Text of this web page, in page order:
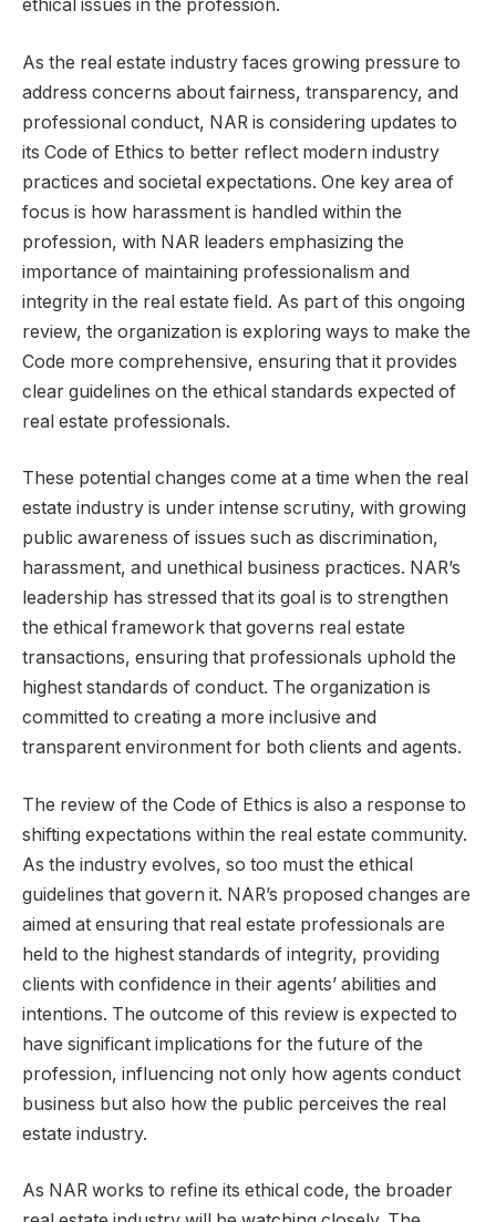
ethical issues in the profession.
As the real estate industry faces growing pressure to
address concerns about fairness, transparency, and
professional conduct, NAR is considering updates to
its Code of Ethics to better reflect modern industry
practices and societal expectations. One key area of
focus is how harassment is handled within the
profession, with NAR leaders emphasizing the
importance of maintaining professionalism and
integrity in the real estate field. As part of this ongoing
review, the organization is exploring ways to make the
Code more comprehensive, ensuring that it provides
clear guidelines on the ethical standards expected of
real estate professionals.
These potential changes come at a time when the real
estate industry is under intense scrutiny, with growing
public awareness of issues such as discrimination,
harassment, and unethical business practices. NAR’s
leadership has stressed that its goal is to strengthen
the ethical framework that governs real estate
transactions, ensuring that professionals uphold the
highest standards of conduct. The organization is
committed to creating a more inclusive and
transparent environment for both clients and agents.
The review of the Code of Ethics is also a response to
shifting expectations within the real estate community.
As the industry evolves, so too must the ethical
guidelines that govern it. NAR’s proposed changes are
aimed at ensuring that real estate professionals are
held to the highest standards of integrity, providing
clients with confidence in their agents’ abilities and
intentions. The outcome of this review is expected to
have significant implications for the future of the
profession, influencing not only how agents conduct
business but also how the public perceives the real
estate industry.
As NAR works to refine its ethical code, the broader